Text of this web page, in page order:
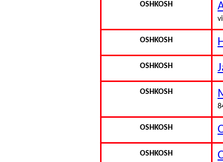
OSHKOSH
OSHKOSH
OSHKOSH
OSHKOSH
OSHKOSH
OSHKOSH